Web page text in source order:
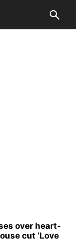
over heart-
cut ‘Love